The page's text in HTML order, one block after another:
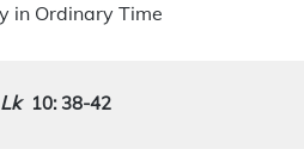
in Ordinary Time
Lk 10: 38-42